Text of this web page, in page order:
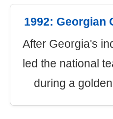
1992: Georgian
After Georgia's
led the national
during a